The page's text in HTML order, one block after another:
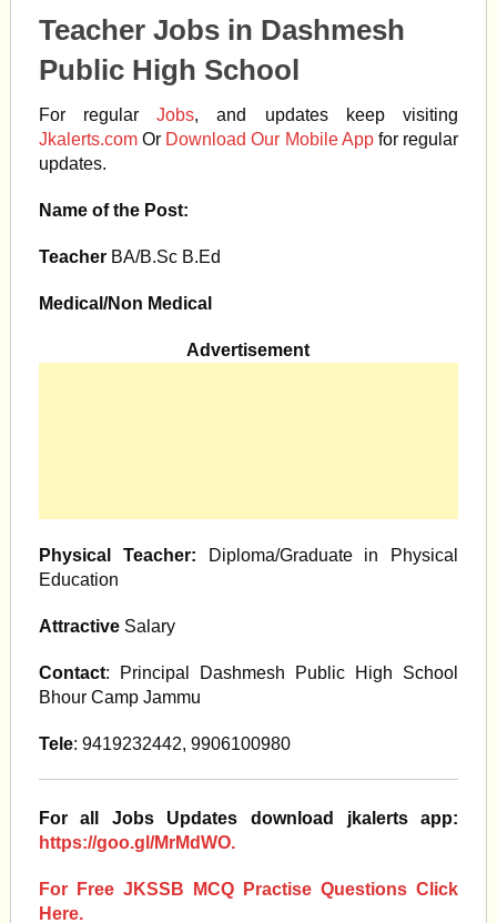
Teacher Jobs in Dashmesh
Public High School
For regularJobs, and updates keep visiting
Jkalerts.comOr Download Our Mobile Appfor regular
updates.
Name of the Post:
TeacherBA/B.Sc B.Ed
Medical/Non Medical
Advertisement
Physical Teacher: Diploma/Graduate in Physical
Education
AttractiveSalary
Contact: Principal Dashmesh Public High School
Bhour Camp Jammu
Tele: 9419232442, 9906100980
For all Jobs Updates download jkalerts app:
https://goo.gl/MrMdWO.
For Free JKSSB MCQ Practise Questions Click
Here.